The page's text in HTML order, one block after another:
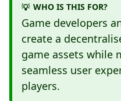
💡 WHO IS THIS FOR?
Game developers
create a
game assets while
seamless user
players.